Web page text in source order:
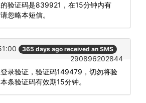
的验证码是839921，在15分钟内有
忽略本短信。
365 days ago received an SMS
290896202844
登录验证，验证码149479，切勿将验
条验证码有效期15分钟。